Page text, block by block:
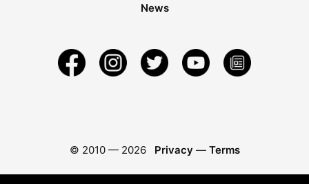
News
© 2010 — 2026 Privacy — Terms